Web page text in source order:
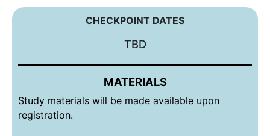
CHECKPOINT DATES
TBD
MATERIALS
Study materials will be made available upon
registration.